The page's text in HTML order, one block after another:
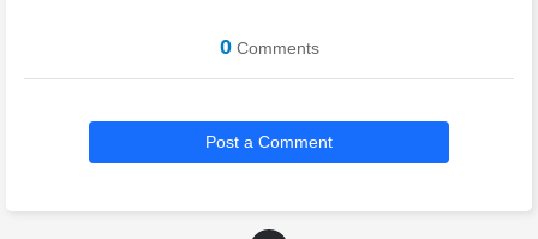
0Comments
Post a Comment